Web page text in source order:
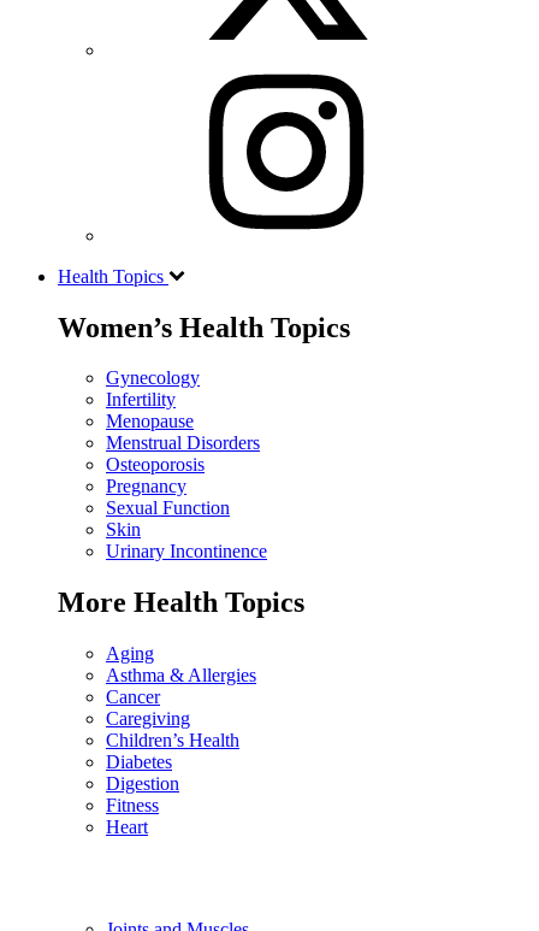
Health Topics
Women’s Health Topics
Gynecology
Infertility
Menopause
Menstrual Disorders
Osteoporosis
Pregnancy
Sexual Function
Skin
Urinary Incontinence
More Health Topics
Aging
Asthma & Allergies
Cancer
Caregiving
Children’s Health
Diabetes
Digestion
Fitness
Heart